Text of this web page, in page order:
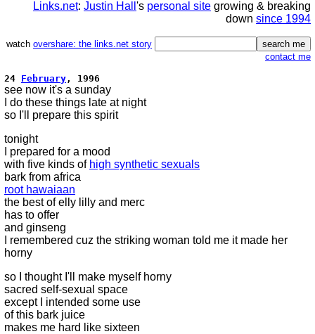
Links.net: Justin Hall 's personal site growing & breaking
down since 1994
watch overshare: the links.net story
contact me
24 February, 1996
see now it's a sunday
I do these things late at night
so I'll prepare this spirit
tonight
I prepared for a mood
with five kinds of high synthetic sexuals
bark from africa
root hawaiaan
the best of elly lilly and merc
has to offer
and ginseng
I remembered cuz the striking woman told me it made her
horny
so I thought I'll make myself horny
sacred self-sexual space
except I intended some use
of this bark juice
makes me hard like sixteen